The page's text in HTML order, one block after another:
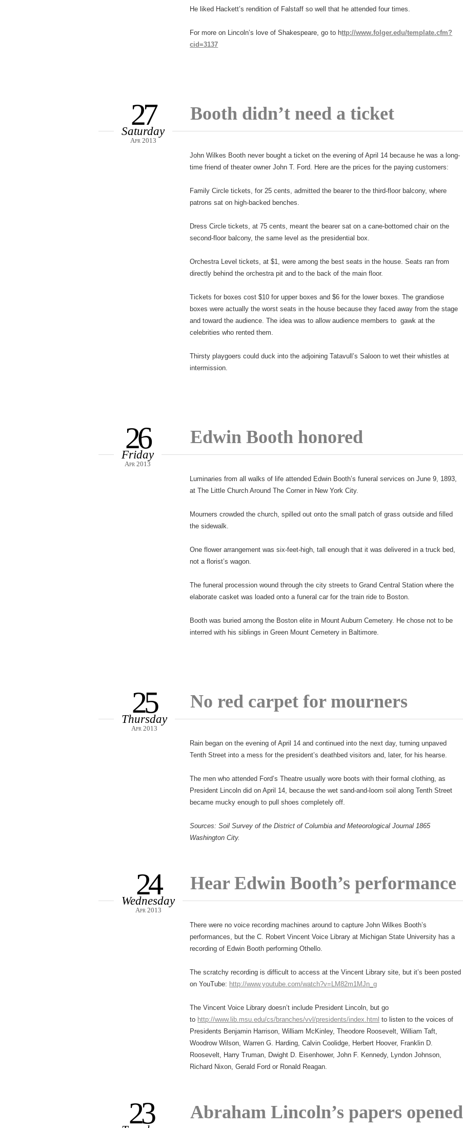
He liked Hackett’s rendition of Falstaff so well that he attended four times.
For more on Lincoln’s love of Shakespeare, go to http://www.folger.edu/template.cfm?
cid=3137
Booth didn’t need a ticket
27
Saturday
Apr 2013
John Wilkes Booth never bought a ticket on the evening of April 14 because he was a long-
time friend of theater owner John T. Ford. Here are the prices for the paying customers:
Family Circle tickets, for 25 cents, admitted the bearer to the third-floor balcony, where
patrons sat on high-backed benches.
Dress Circle tickets, at 75 cents, meant the bearer sat on a cane-bottomed chair on the
second-floor balcony, the same level as the presidential box.
Orchestra Level tickets, at $1, were among the best seats in the house. Seats ran from
directly behind the orchestra pit and to the back of the main floor.
Tickets for boxes cost $10 for upper boxes and $6 for the lower boxes. The grandiose
boxes were actually the worst seats in the house because they faced away from the stage
and toward the audience. The idea was to allow audience members to gawk at the
celebrities who rented them.
Thirsty playgoers could duck into the adjoining Tatavull’s Saloon to wet their whistles at
intermission.
Edwin Booth honored
26
Friday
Apr 2013
Luminaries from all walks of life attended Edwin Booth’s funeral services on June 9, 1893,
at The Little Church Around The Corner in New York City.
Mourners crowded the church, spilled out onto the small patch of grass outside and filled
the sidewalk.
One flower arrangement was six-feet-high, tall enough that it was delivered in a truck bed,
not a florist’s wagon.
The funeral procession wound through the city streets to Grand Central Station where the
elaborate casket was loaded onto a funeral car for the train ride to Boston.
Booth was buried among the Boston elite in Mount Auburn Cemetery. He chose not to be
interred with his siblings in Green Mount Cemetery in Baltimore.
No red carpet for mourners
25
Thursday
Apr 2013
Rain began on the evening of April 14 and continued into the next day, turning unpaved
Tenth Street into a mess for the president’s deathbed visitors and, later, for his hearse.
The men who attended Ford’s Theatre usually wore boots with their formal clothing, as
President Lincoln did on April 14, because the wet sand-and-loom soil along Tenth Street
became mucky enough to pull shoes completely off.
Sources: Soil Survey of the District of Columbia and Meteorological Journal 1865
Washington City.
Hear Edwin Booth’s performance
24
Wednesday
Apr 2013
There were no voice recording machines around to capture John Wilkes Booth’s
performances, but the C. Robert Vincent Voice Library at Michigan State University has a
recording of Edwin Booth performing Othello.
The scratchy recording is difficult to access at the Vincent Library site, but it’s been posted
on YouTube: http://www.youtube.com/watch?v=LM82m1MJn_g
The Vincent Voice Library doesn’t include President Lincoln, but go
to http://www.lib.msu.edu/cs/branches/vvl/presidents/index.html to listen to the voices of
Presidents Benjamin Harrison, William McKinley, Theodore Roosevelt, William Taft,
Woodrow Wilson, Warren G. Harding, Calvin Coolidge, Herbert Hoover, Franklin D.
Roosevelt, Harry Truman, Dwight D. Eisenhower, John F. Kennedy, Lyndon Johnson,
Richard Nixon, Gerald Ford or Ronald Reagan.
Abraham Lincoln’s papers opened
23